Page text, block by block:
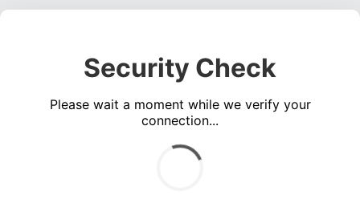
Security Check
Please wait a moment while we verify your
connection...